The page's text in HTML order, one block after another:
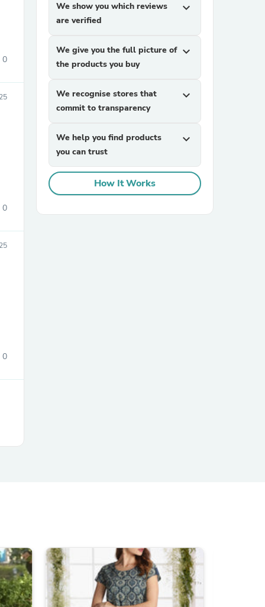
0
0
0
We show you which reviews
are verified
expand_more
We give you the full picture of
the products you buy
expand_more
We recognise stores that
commit to transparency
expand_more
We help you find products
you can trust
expand_more
How It Works